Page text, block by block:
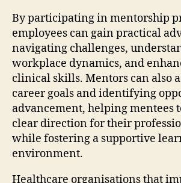
By participating in mentorship
employees can gain practical
navigating challenges,
workplace dynamics, and
clinical skills. Mentors can also
career goals and identifying
advancement, helping mentees
clear direction for their
while fostering a supportive
environment.
Healthcare organisations that